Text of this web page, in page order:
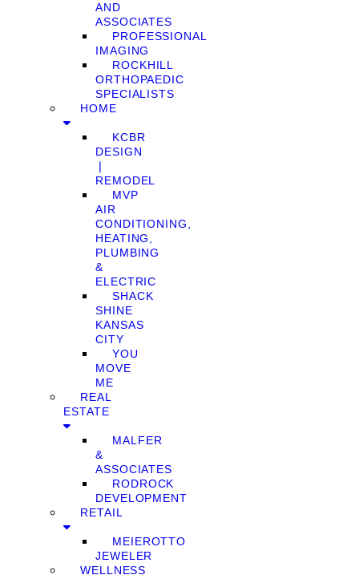
AND
ASSOCIATES
PROFESSIONAL
IMAGING
ROCKHILL
ORTHOPAEDIC
SPECIALISTS
HOME
KCBR
DESIGN
❘
REMODEL
MVP
AIR
CONDITIONING,
HEATING,
PLUMBING
&
ELECTRIC
SHACK
SHINE
KANSAS
CITY
YOU
MOVE
ME
REAL
ESTATE
MALFER
&
ASSOCIATES
RODROCK
DEVELOPMENT
RETAIL
MEIEROTTO
JEWELER
WELLNESS